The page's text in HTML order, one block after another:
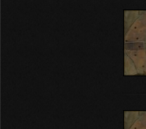
Maps: